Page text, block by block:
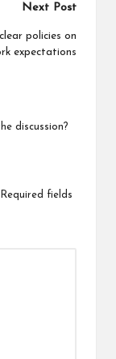
Next Post
policies on
expectations
discussion?
Required fields